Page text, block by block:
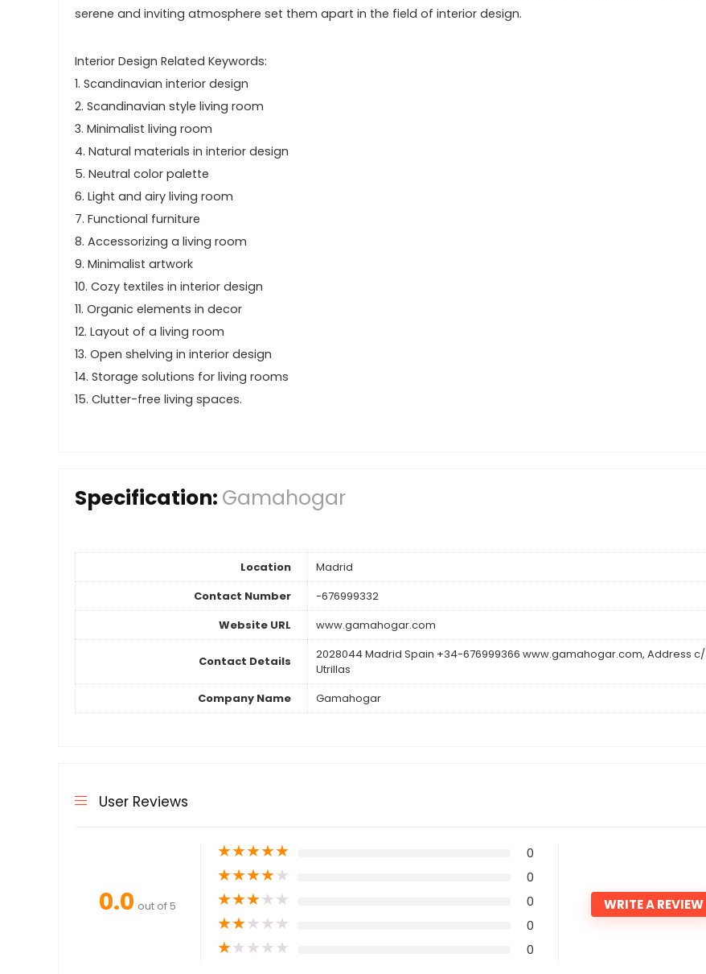
serene and inviting atmosphere set them apart in the field of interior design.
Interior Design Related Keywords:
1. Scandinavian interior design
2. Scandinavian style living room
3. Minimalist living room
4. Natural materials in interior design
5. Neutral color palette
6. Light and airy living room
7. Functional furniture
8. Accessorizing a living room
9. Minimalist artwork
10. Cozy textiles in interior design
11. Organic elements in decor
12. Layout of a living room
13. Open shelving in interior design
14. Storage solutions for living rooms
15. Clutter-free living spaces.
Specification: Gamahogar
Location
Madrid
Contact Number
-676999332
Website URL
www.gamahogar.com
Contact Details
2028044 Madrid Spain +34-676999366 www.gamahogar.com, Address c/
Utrillas
Company Name
Gamahogar
User Reviews
0.0 out of 5
★★★★★ 0
★★★★★ 0
★★★★★ 0
★★★★★ 0
★★★★★ 0
WRITE A REVIEW